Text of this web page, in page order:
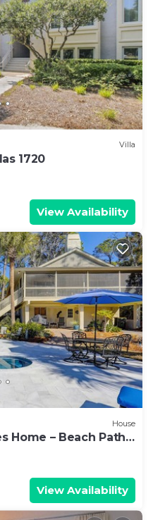
Villa
1720
View Availability
House
Home – Beach Path
& Spa
View Availability